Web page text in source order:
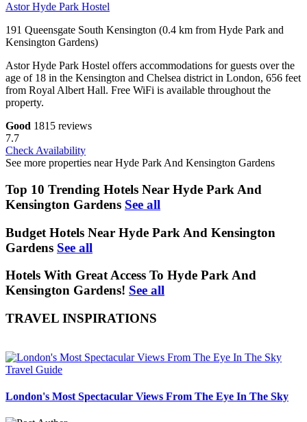
Astor Hyde Park Hostel
191 Queensgate South Kensington (0.4 km from Hyde Park and
Kensington Gardens)
Astor Hyde Park Hostel offers accommodations for guests over the
age of 18 in the Kensington and Chelsea district in London, 656 feet
from Royal Albert Hall. Free WiFi is available throughout the
property.
Good 1815 reviews
7.7
Check Availability
See more properties near Hyde Park And Kensington Gardens
Top 10 Trending Hotels Near Hyde Park And
Kensington Gardens See all
Budget Hotels Near Hyde Park And Kensington
Gardens See all
Hotels With Great Access To Hyde Park And
Kensington Gardens! See all
TRAVEL INSPIRATIONS
Travel Guide
London's Most Spectacular Views From The Eye In The Sky